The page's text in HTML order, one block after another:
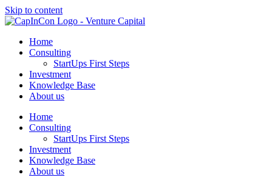
Skip to content
Home
Consulting
StartUps First Steps
Investment
Knowledge Base
About us
Home
Consulting
StartUps First Steps
Investment
Knowledge Base
About us